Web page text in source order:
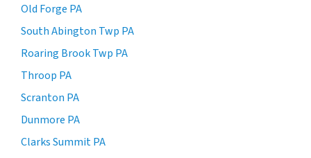
Old Forge PA
South Abington Twp PA
Roaring Brook Twp PA
Throop PA
Scranton PA
Dunmore PA
Clarks Summit PA